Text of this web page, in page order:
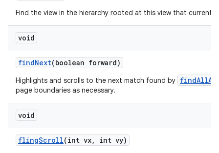
Find the view in the hierarchy rooted at this view that
void
findNext(boolean forward)
Highlights and scrolls to the next match found by
page boundaries as necessary.
void
flingScroll(int vx, int vy)